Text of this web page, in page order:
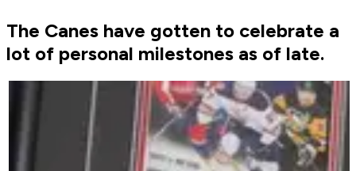
The Canes have gotten to celebrate a
lot of personal milestones as of late.